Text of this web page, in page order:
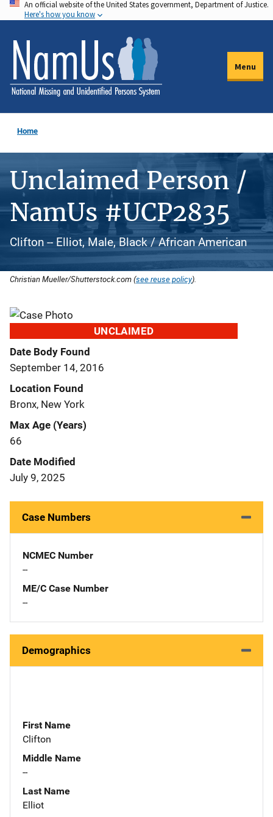
Skip
to
main
content
An official website of the United States government, Department of Justice.
Here's how you know
Menu
Home
Unclaimed Person /
NamUs #UCP2835
Clifton -- Elliot, Male, Black / African American
Christian Mueller/Shutterstock.com (see reuse policy).
UNCLAIMED
Date Body Found
September 14, 2016
Location Found
Bronx, New York
Max Age (Years)
66
Date Modified
July 9, 2025
Case Numbers
NCMEC Number
--
ME/C Case Number
--
Demographics
First Name
Clifton
Middle Name
--
Last Name
Elliot